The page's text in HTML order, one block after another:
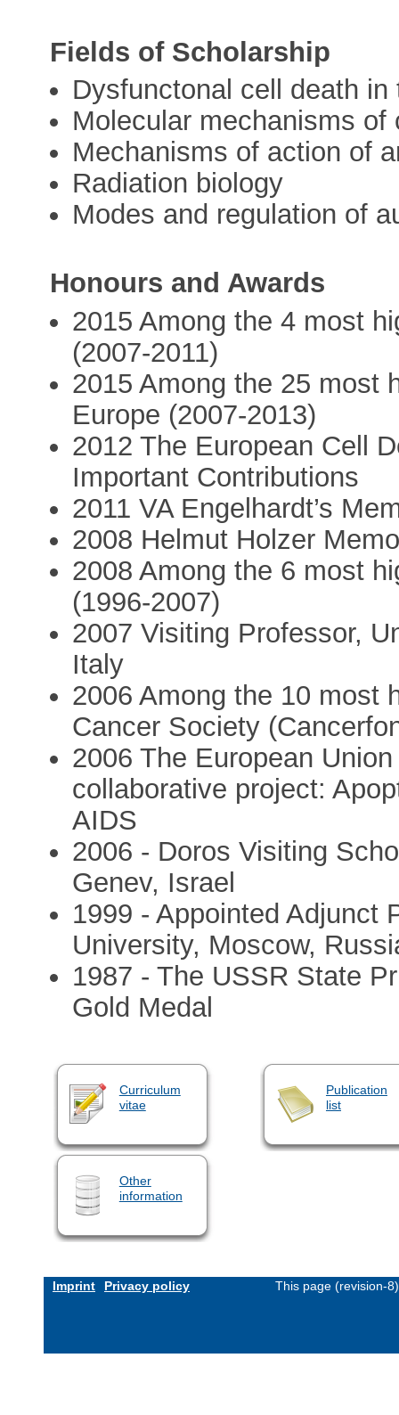
Fields of Scholarship
Dysfunctonal cell death
Molecular mechanisms of
Mechanisms of action of
Radiation biology
Modes and regulation of
Honours and Awards
2015 Among the 4 most
(2007-2011)
2015 Among the 25 most
Europe (2007-2013)
2012 The European Cell
Important Contributions
2011 VA Engelhardt’s
2008 Helmut Holzer
2008 Among the 6 most
(1996-2007)
2007 Visiting Professor,
Italy
2006 Among the 10 most
Cancer Society
2006 The European
collaborative project:
AIDS
2006 - Doros Visiting
Genev, Israel
1999 - Appointed Adjunct
University, Moscow,
1987 - The USSR State
Gold Medal
Curriculum
vitae
Publication
list
Other
information
Imprint Privacy policy This page (revision-